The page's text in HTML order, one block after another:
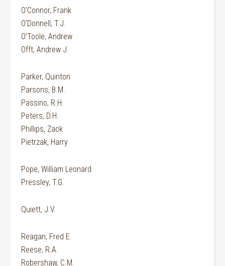
O’Connor, Frank
O’Donnell, T.J.
O’Toole, Andrew
Offt, Andrew J.
Parker, Quinton
Parsons, B.M.
Passino, R.H.
Peters, D.H.
Phillips, Zack
Pietrzak, Harry
Pope, William Leonard
Pressley, T.G.
Quiett, J.V.
Reagan, Fred E.
Reese, R.A.
Robershaw, C.M.